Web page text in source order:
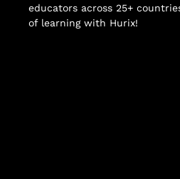
educators across 25+
of learning with Hurix!